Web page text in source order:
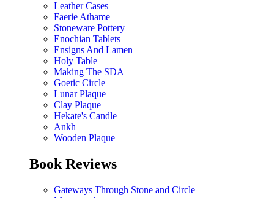
Leather Cases
Faerie Athame
Stoneware Pottery
Enochian Tablets
Ensigns And Lamen
Holy Table
Making The SDA
Goetic Circle
Lunar Plaque
Clay Plaque
Hekate's Candle
Ankh
Wooden Plaque
Book Reviews
Gateways Through Stone and Circle